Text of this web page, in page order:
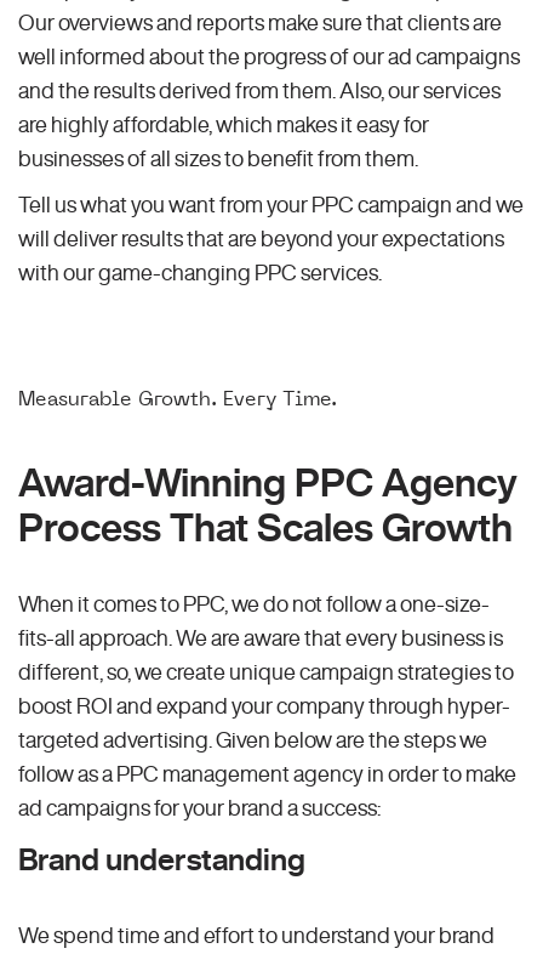
Our overviews and reports make sure that clients are
well informed about the progress of our ad campaigns
and the results derived from them. Also, our services
are highly affordable, which makes it easy for
businesses of all sizes to benefit from them.
Tell us what you want from your PPC campaign and we
will deliver results that are beyond your expectations
with our game-changing PPC services.
Measurable Growth. Every Time.
Award-Winning PPC Agency
Process That Scales Growth
When it comes to PPC, we do not follow a one-size-
fits-all approach. We are aware that every business is
different, so, we create unique campaign strategies to
boost ROI and expand your company through hyper-
targeted advertising. Given below are the steps we
follow as a PPC management agency in order to make
ad campaigns for your brand a success:
Brand understanding
We spend time and effort to understand your brand